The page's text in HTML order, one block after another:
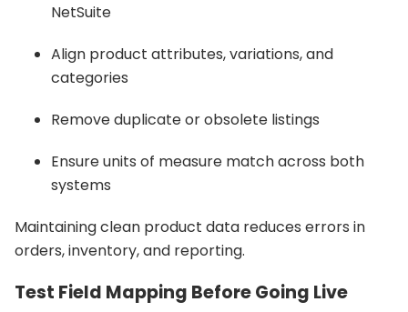
NetSuite
Align product attributes, variations, and
categories
Remove duplicate or obsolete listings
Ensure units of measure match across both
systems
Maintaining clean product data reduces errors in
orders, inventory, and reporting.
Test Field Mapping Before Going Live